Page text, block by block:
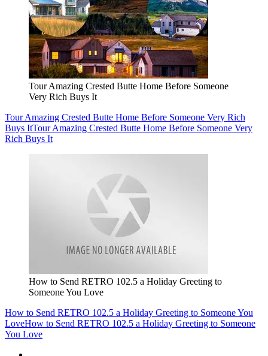
Tour Amazing Crested Butte Home Before Someone
Very Rich Buys It
Tour Amazing Crested Butte Home Before Someone Very Rich
Buys ItTour Amazing Crested Butte Home Before Someone Very
Rich Buys It
How to Send RETRO 102.5 a Holiday Greeting to
Someone You Love
How to Send RETRO 102.5 a Holiday Greeting to Someone You
LoveHow to Send RETRO 102.5 a Holiday Greeting to Someone
You Love